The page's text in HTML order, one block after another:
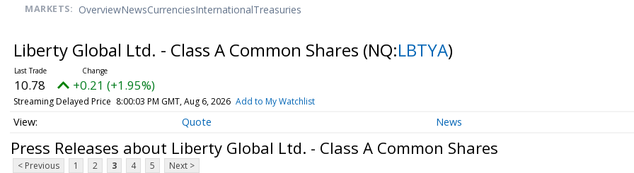
MARKETS: OverviewNewsCurrenciesInternationalTreasuries
Liberty Global Ltd. - Class A Common Shares (NQ:LBTYA)
10.78 +0.21 (+1.95%)
Streaming Delayed Price 8:00:03 PM GMT, Aug 6, 2026 Add to My Watchlist
Quote News
Press Releases about Liberty Global Ltd. - Class A Common Shares
< Previous 1 2 3 4 5 Next >